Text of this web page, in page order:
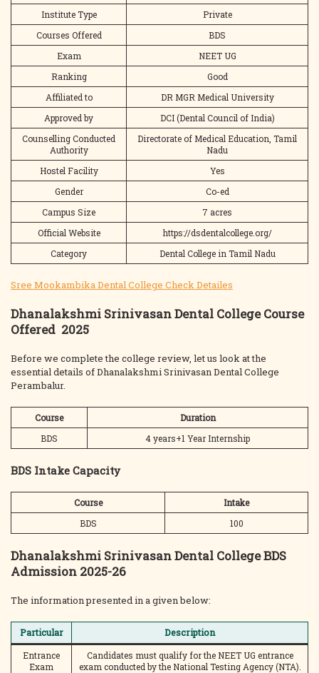
Institute Type
Private
Courses Offered
BDS
Exam
NEET UG
Ranking
Good
Affiliated to
DR MGR Medical University
Approved by
DCI (Dental Council of India)
Counselling Conducted
Authority
Directorate of Medical Education, Tamil
Nadu
Hostel Facility
Yes
Gender
Co-ed
Campus Size
7 acres
Official Website
https://dsdentalcollege.org/
Category
Dental College in Tamil Nadu
Sree Mookambika Dental College Check Detailes
Dhanalakshmi Srinivasan Dental College Course
Offered 2025
Before we complete the college review, let us look at the
essential details of Dhanalakshmi Srinivasan Dental College
Perambalur.
Course
Duration
BDS
4 years+1 Year Internship
BDS Intake Capacity
Course
Intake
BDS
100
Dhanalakshmi Srinivasan Dental College BDS
Admission 2025-26
The information presented in a given below:
Particular
Description
Entrance
Exam
Candidates must qualify for the NEET UG entrance
exam conducted by the National Testing Agency (NTA).